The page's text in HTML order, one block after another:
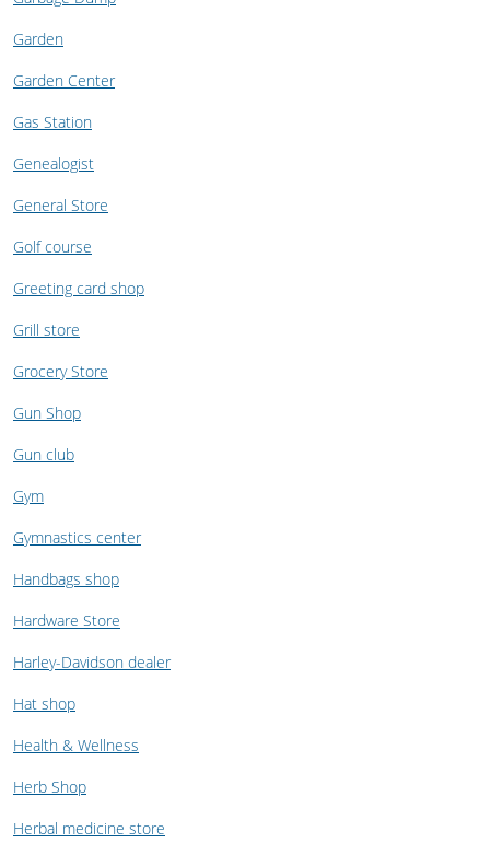
Garden
Garden Center
Gas Station
Genealogist
General Store
Golf course
Greeting card shop
Grill store
Grocery Store
Gun Shop
Gun club
Gym
Gymnastics center
Handbags shop
Hardware Store
Harley-Davidson dealer
Hat shop
Health & Wellness
Herb Shop
Herbal medicine store